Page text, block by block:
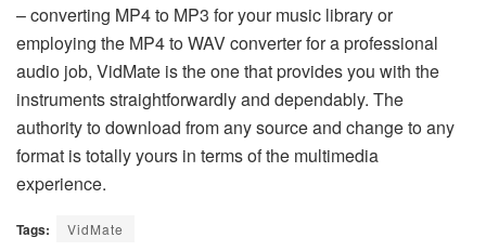
– converting MP4 to MP3 for your music library or
employing the MP4 to WAV converter for a professional
audio job, VidMate is the one that provides you with the
instruments straightforwardly and dependably. The
authority to download from any source and change to any
format is totally yours in terms of the multimedia ​‍​‌‍​‍‌​‍​‌‍​
‍‌experience.
Tags: VidMate